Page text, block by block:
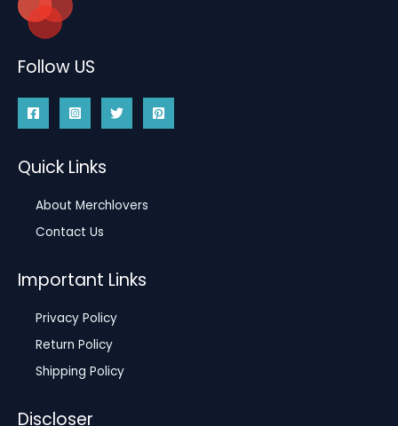
Follow US
Quick Links
About Merchlovers
Contact Us
Important Links
Privacy Policy
Return Policy
Shipping Policy
Discloser